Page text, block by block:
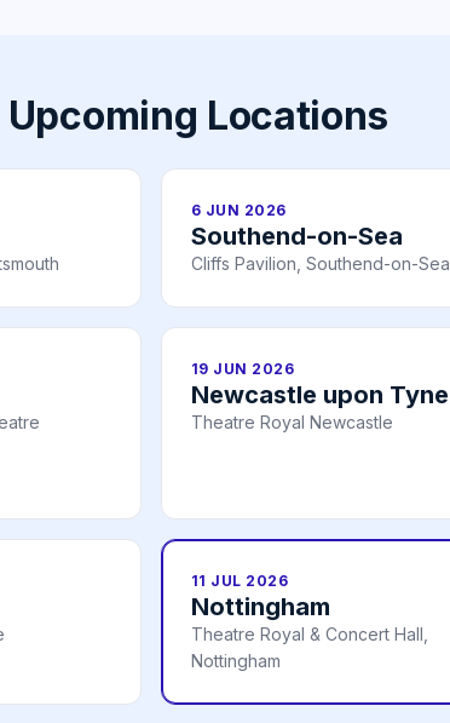
Locations
6 JUN 2026
Southend-on-Sea
Cliffs Pavilion, Southend-on-Sea
19 JUN 2026
Newcastle upon Tyne
Theatre Royal Newcastle
11 JUL 2026
Nottingham
Theatre Royal & Concert Hall,
Nottingham